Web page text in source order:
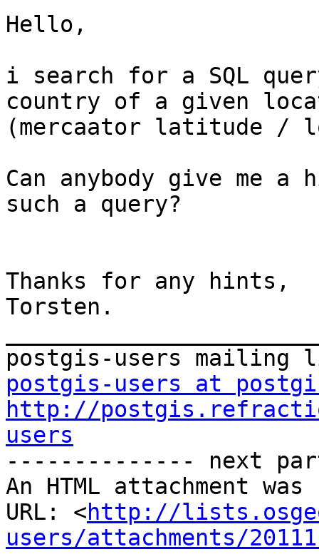
Hello,
i search for a SQL
country of a given
(mercaator latitude /
Can anybody give me
such a query?
Thanks for any hints,
Torsten.
postgis-users at
http://
users
-------------- next
An HTML attachment
URL: <http://
users/attachments/